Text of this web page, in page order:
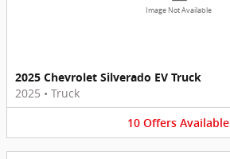
Image Not Available
2025 Chevrolet Silverado EV Truck
2025 • Truck
10 Offers Available